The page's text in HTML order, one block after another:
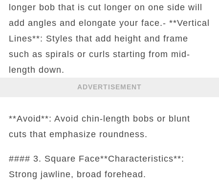
longer bob that is cut longer on one side will
add angles and elongate your face.- **Vertical
Lines**: Styles that add height and frame
such as spirals or curls starting from mid-
length down.
ADVERTISEMENT
**Avoid**: Avoid chin-length bobs or blunt
cuts that emphasize roundness.
#### 3. Square Face**Characteristics**:
Strong jawline, broad forehead.